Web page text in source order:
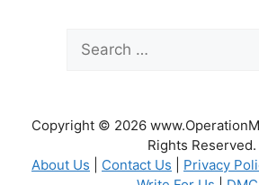
for:
Copyright © 2026
Rights Reserved.
About Us
Contact Us Privacy